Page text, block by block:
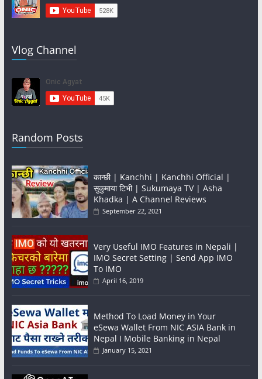
Vlog Channel
Random Posts
कान्छी | Kanchhi | Kanchhi Official |
सुकुमाया टिभी | Sukumaya TV | Asha
Khadka | A Channel Reviews
September 22, 2021
Very Useful IMO Features in Nepali |
IMO Secret Setting | Send App IMO
To IMO
April 16, 2019
Method To Load Money in Your
eSewa Wallet From NIC ASIA Bank in
Nepal I Mobile Banking in Nepal
January 15, 2021